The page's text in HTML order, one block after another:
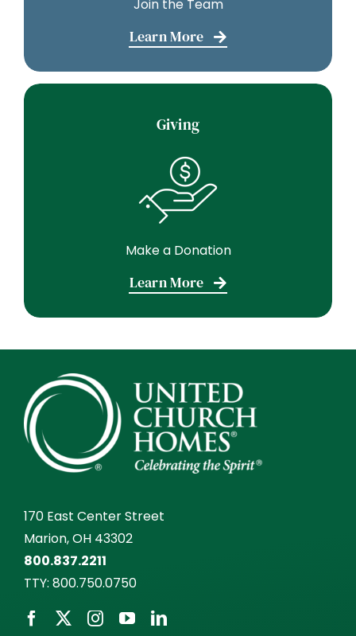
Join the Team
Learn More
Giving
Make a Donation
Learn More
170 East Center Street
Marion, OH 43302
800.837.2211
TTY: 800.750.0750